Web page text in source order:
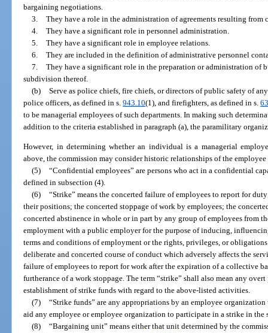
bargaining negotiations.
3. They have a role in the administration of agreements resulting
4. They have a significant role in personnel administration.
5. They have a significant role in employee relations.
6. They are included in the definition of administrative personnel
7. They have a significant role in the preparation or administration of
subdivision thereof.
(b) Serve as police chiefs, fire chiefs, or directors of public safety of
police officers, as defined in s.943.10(1), and firefighters, as defined in s.
to be managerial employees of such departments. In making such
addition to the criteria established in paragraph (a), the paramilitary
However, in determining whether an individual is a managerial
above, the commission may consider historic relationships of the
(5) “Confidential employees” are persons who act in a confidential
defined in subsection (4).
(6) “Strike” means the concerted failure of employees to report for
their positions; the concerted stoppage of work by employees; the
concerted abstinence in whole or in part by any group of employees from
employment with a public employer for the purpose of inducing,
terms and conditions of employment or the rights, privileges, or
deliberate and concerted course of conduct which adversely affects the
failure of employees to report for work after the expiration of a collective
furtherance of a work stoppage. The term “strike” shall also mean any
establishment of strike funds with regard to the above-listed activities.
(7) “Strike funds” are any appropriations by an employee
aid any employee or employee organization to participate in a strike in the
(8) “Bargaining unit” means either that unit determined by the